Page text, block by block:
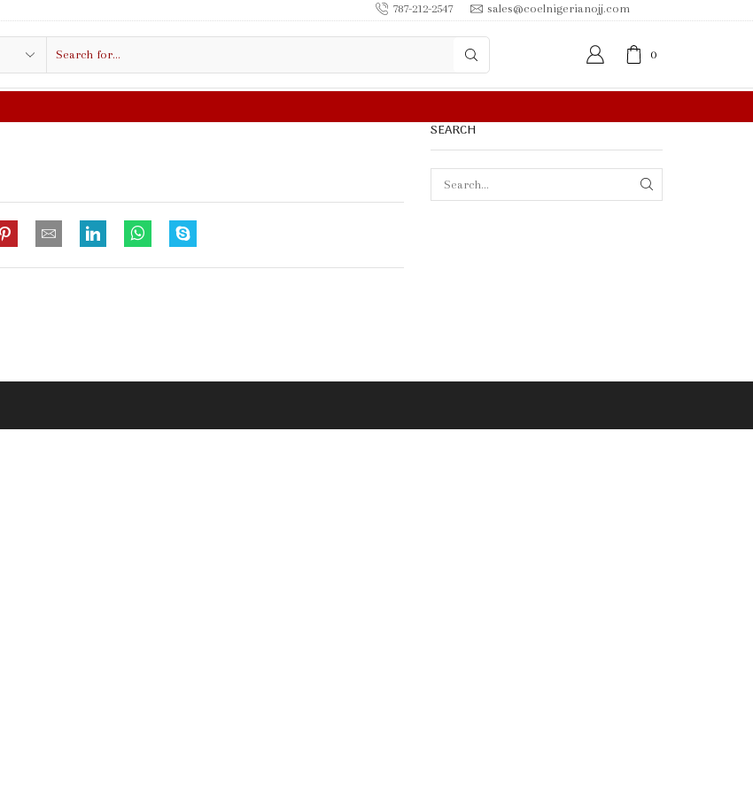
787-212-2547 sales@coelnigerianojj.com
0
SEARCH